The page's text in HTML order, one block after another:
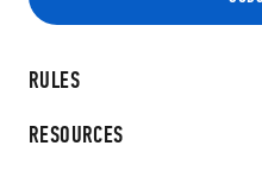
RULES
RESOURCES